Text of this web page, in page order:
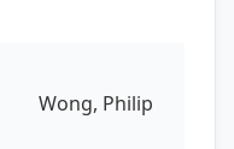
Wong, Philip